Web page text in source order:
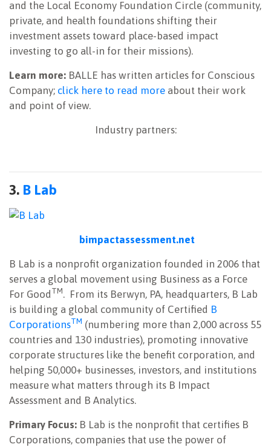
and the Local Economy Foundation Circle (community,
private, and health foundations shifting their
investment assets toward place-based impact
investing to go all-in for their missions).
Learn more: BALLE has written articles for Conscious
Company; click here to read more about their work
and point of view.
Industry partners:
3. B Lab
bimpactassessment.net
B Lab is a nonprofit organization founded in 2006 that
serves a global movement using Business as a Force
For Good TM. From its Berwyn, PA, headquarters, B Lab
is building a global community of Certified B
CorporationsTM (numbering more than 2,000 across 55
countries and 130 industries), promoting innovative
corporate structures like the benefit corporation, and
helping 50,000+ businesses, investors, and institutions
measure what matters through its B Impact
Assessment and B Analytics.
Primary Focus: B Lab is the nonprofit that certifies B
Corporations, companies that use the power of